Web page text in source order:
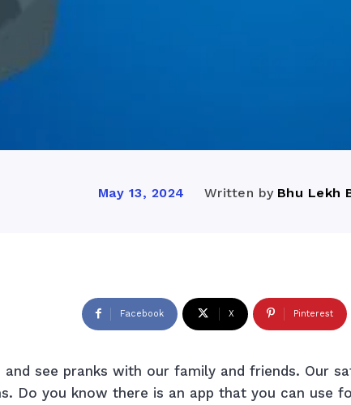
May 13, 2024 Written by Bhu Lekh
Facebook X Pinterest
see pranks with our family and friends. Our
Do you know there is an app that you can use